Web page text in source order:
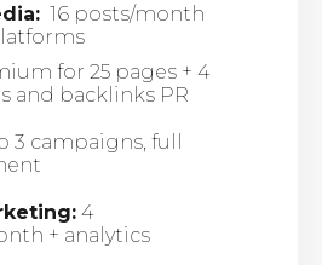
16 posts/month
for 25 pages + 4
and backlinks PR
3 campaigns, full
4
+ analytics